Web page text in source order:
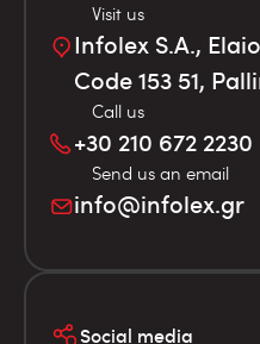
Visit us
Infolex S.A.,
Code 153 51,
Call us
+30 210 672 2230
Send us an email
info@infolex.gr
Social media